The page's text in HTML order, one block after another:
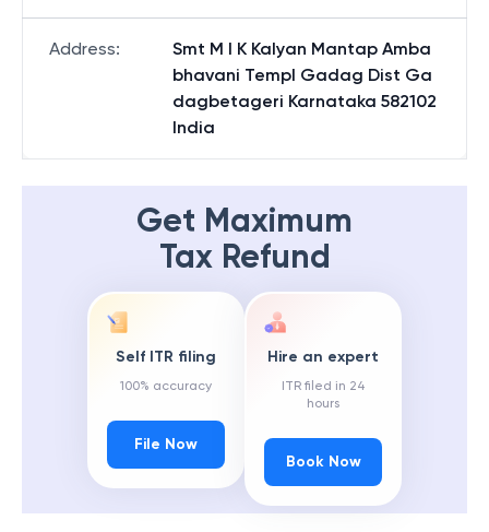
Address:
Smt M I K Kalyan Mantap Amba
bhavani Templ Gadag Dist Ga
dagbetageri Karnataka 582102
India
Get Maximum
Tax Refund
Self ITR filing
100% accuracy
File Now
Hire an expert
ITR filed in 24
hours
Book Now